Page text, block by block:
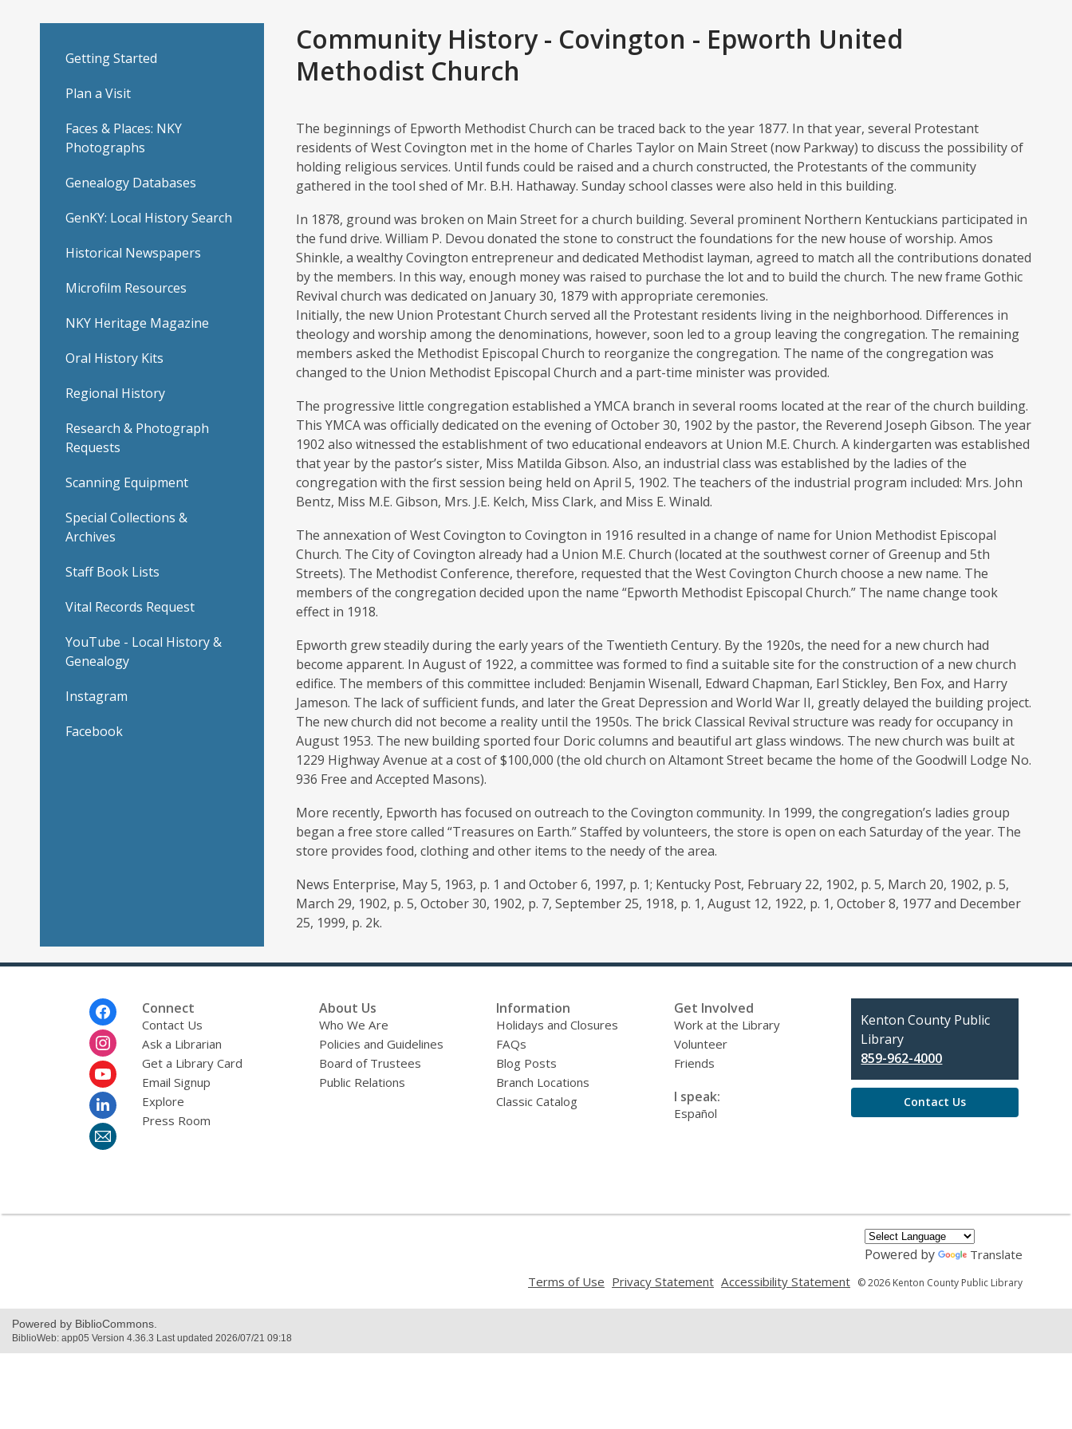
United
Methodist
Church
(Union
Church)
Getting Started
Plan a Visit
Faces & Places: NKY
Photographs
Genealogy Databases
GenKY: Local History Search
Historical Newspapers
Microfilm Resources
NKY Heritage Magazine
Oral History Kits
Regional History
Research & Photograph
Requests
Scanning Equipment
Special Collections &
Archives
Staff Book Lists
Vital Records Request
YouTube - Local History &
Genealogy
Instagram
Facebook
Community History - Covington - Epworth United
Methodist Church
The beginnings of Epworth Methodist Church can be traced back to the year 1877. In that year, several Protestant
residents of West Covington met in the home of Charles Taylor on Main Street (now Parkway) to discuss the possibility of
holding religious services. Until funds could be raised and a church constructed, the Protestants of the community
gathered in the tool shed of Mr. B.H. Hathaway. Sunday school classes were also held in this building.
In 1878, ground was broken on Main Street for a church building. Several prominent Northern Kentuckians participated in
the fund drive. William P. Devou donated the stone to construct the foundations for the new house of worship. Amos
Shinkle, a wealthy Covington entrepreneur and dedicated Methodist layman, agreed to match all the contributions donated
by the members. In this way, enough money was raised to purchase the lot and to build the church. The new frame Gothic
Revival church was dedicated on January 30, 1879 with appropriate ceremonies.
Initially, the new Union Protestant Church served all the Protestant residents living in the neighborhood. Differences in
theology and worship among the denominations, however, soon led to a group leaving the congregation. The remaining
members asked the Methodist Episcopal Church to reorganize the congregation. The name of the congregation was
changed to the Union Methodist Episcopal Church and a part-time minister was provided.
The progressive little congregation established a YMCA branch in several rooms located at the rear of the church building.
This YMCA was officially dedicated on the evening of October 30, 1902 by the pastor, the Reverend Joseph Gibson. The year
1902 also witnessed the establishment of two educational endeavors at Union M.E. Church. A kindergarten was established
that year by the pastor’s sister, Miss Matilda Gibson. Also, an industrial class was established by the ladies of the
congregation with the first session being held on April 5, 1902. The teachers of the industrial program included: Mrs. John
Bentz, Miss M.E. Gibson, Mrs. J.E. Kelch, Miss Clark, and Miss E. Winald.
The annexation of West Covington to Covington in 1916 resulted in a change of name for Union Methodist Episcopal
Church. The City of Covington already had a Union M.E. Church (located at the southwest corner of Greenup and 5th
Streets). The Methodist Conference, therefore, requested that the West Covington Church choose a new name. The
members of the congregation decided upon the name “Epworth Methodist Episcopal Church.” The name change took
effect in 1918.
Epworth grew steadily during the early years of the Twentieth Century. By the 1920s, the need for a new church had
become apparent. In August of 1922, a committee was formed to find a suitable site for the construction of a new church
edifice. The members of this committee included: Benjamin Wisenall, Edward Chapman, Earl Stickley, Ben Fox, and Harry
Jameson. The lack of sufficient funds, and later the Great Depression and World War II, greatly delayed the building project.
The new church did not become a reality until the 1950s. The brick Classical Revival structure was ready for occupancy in
August 1953. The new building sported four Doric columns and beautiful art glass windows. The new church was built at
1229 Highway Avenue at a cost of $100,000 (the old church on Altamont Street became the home of the Goodwill Lodge No.
936 Free and Accepted Masons).
More recently, Epworth has focused on outreach to the Covington community. In 1999, the congregation’s ladies group
began a free store called “Treasures on Earth.” Staffed by volunteers, the store is open on each Saturday of the year. The
store provides food, clothing and other items to the needy of the area.
News Enterprise, May 5, 1963, p. 1 and October 6, 1997, p. 1; Kentucky Post, February 22, 1902, p. 5, March 20, 1902, p. 5,
March 29, 1902, p. 5, October 30, 1902, p. 7, September 25, 1918, p. 1, August 12, 1922, p. 1, October 8, 1977 and December
25, 1999, p. 2k.
Connect
Contact Us
Ask a Librarian
Get a Library Card
Email Signup
Explore
Press Room
About Us
Who We Are
Policies and Guidelines
Board of Trustees
Public Relations
Information
Holidays and Closures
FAQs
Blog Posts
Branch Locations
Classic Catalog
Get Involved
Work at the Library
Volunteer
Friends
I speak:
Español
Contact
the
Library
Kenton County Public
Library
859-962-4000
Contact Us
Powered by
Translate
Terms of Use
a
Privacy Statement
a
Accessibility Statement
a
© 2026 Kenton County Public Library
Powered by BiblioCommons.
BiblioWeb: app05 Version 4.36.3 Last updated 2026/07/21 09:18